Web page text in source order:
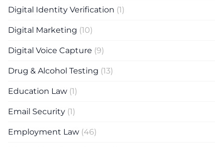
Digital Identity Verification (1)
Digital Marketing (10)
Digital Voice Capture (9)
Drug & Alcohol Testing (13)
Education Law (1)
Email Security (1)
Employment Law (46)